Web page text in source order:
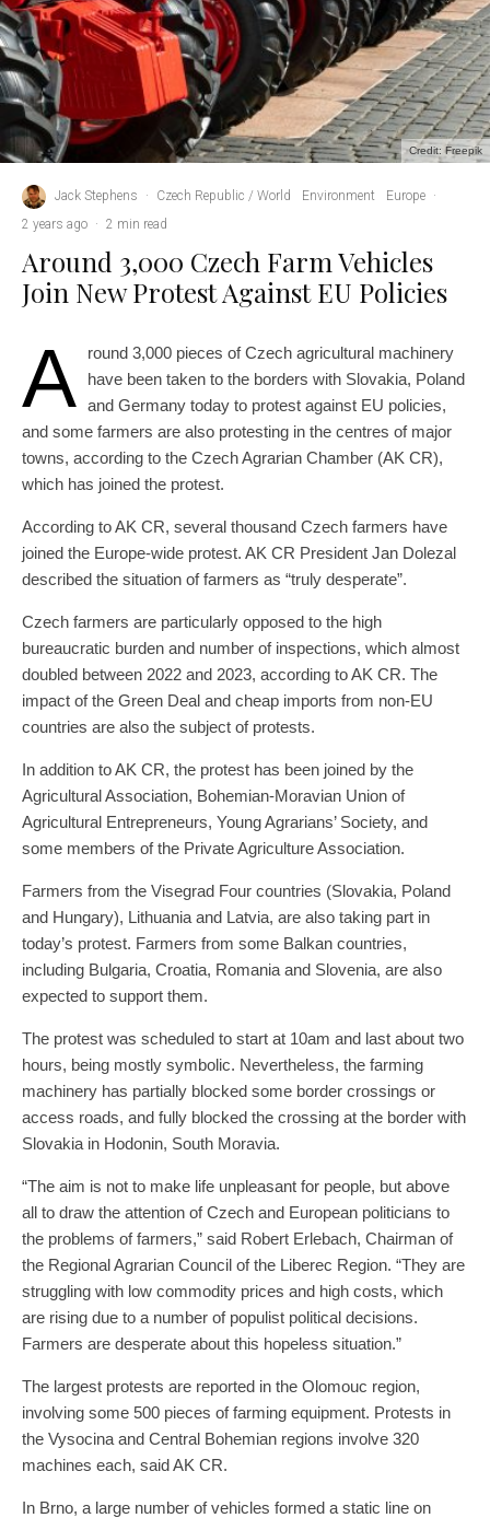
Credit: Freepik
Jack Stephens · Czech Republic / World Environment Europe ·
2 years ago · 2 min read
Around 3,000 Czech Farm Vehicles
Join New Protest Against EU Policies
A
round 3,000 pieces of Czech agricultural machinery
have been taken to the borders with Slovakia, Poland
and Germany today to protest against EU policies,
and some farmers are also protesting in the centres of major
towns, according to the Czech Agrarian Chamber (AK CR),
which has joined the protest.
According to AK CR, several thousand Czech farmers have
joined the Europe-wide protest. AK CR President Jan Dolezal
described the situation of farmers as “truly desperate”.
Czech farmers are particularly opposed to the high
bureaucratic burden and number of inspections, which almost
doubled between 2022 and 2023, according to AK CR. The
impact of the Green Deal and cheap imports from non-EU
countries are also the subject of protests.
In addition to AK CR, the protest has been joined by the
Agricultural Association, Bohemian-Moravian Union of
Agricultural Entrepreneurs, Young Agrarians’ Society, and
some members of the Private Agriculture Association.
Farmers from the Visegrad Four countries (Slovakia, Poland
and Hungary), Lithuania and Latvia, are also taking part in
today’s protest. Farmers from some Balkan countries,
including Bulgaria, Croatia, Romania and Slovenia, are also
expected to support them.
The protest was scheduled to start at 10am and last about two
hours, being mostly symbolic. Nevertheless, the farming
machinery has partially blocked some border crossings or
access roads, and fully blocked the crossing at the border with
Slovakia in Hodonin, South Moravia.
“The aim is not to make life unpleasant for people, but above
all to draw the attention of Czech and European politicians to
the problems of farmers,” said Robert Erlebach, Chairman of
the Regional Agrarian Council of the Liberec Region. “They are
struggling with low commodity prices and high costs, which
are rising due to a number of populist political decisions.
Farmers are desperate about this hopeless situation.”
The largest protests are reported in the Olomouc region,
involving some 500 pieces of farming equipment. Protests in
the Vysocina and Central Bohemian regions involve 320
machines each, said AK CR.
In Brno, a large number of vehicles formed a static line on